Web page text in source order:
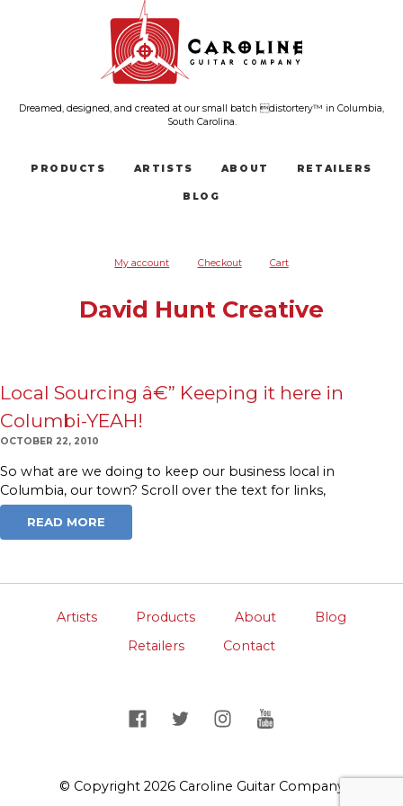
Dreamed, designed, and created at our small batch distortery™ in Columbia,
South Carolina.
PRODUCTS ARTISTS ABOUT RETAILERS
BLOG
My account Checkout Cart
David Hunt Creative
Local Sourcing â€” Keeping it here in
Columbi-YEAH!
OCTOBER 22, 2010
So what are we doing to keep our business local in
Columbia, our town? Scroll over the text for links,
READ MORE
Artists Products About
Blog
Retailers
Contact
© Copyright 2026 Caroline Guitar Company